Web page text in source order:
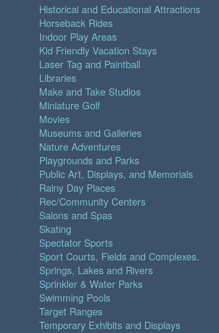
Historical and Educational Attractions
Horseback Rides
Indoor Play Areas
Kid Friendly Vacation Stays
Laser Tag and Paintball
Libraries
Make and Take Studios
Miniature Golf
Movies
Museums and Galleries
Nature Adventures
Playgrounds and Parks
Public Art, Displays, and Memorials
Rainy Day Places
Rec/Community Centers
Salons and Spas
Skating
Spectator Sports
Sport Courts, Fields and Complexes.
Springs, Lakes and Rivers
Sprinkler & Water Parks
Swimming Pools
Target Ranges
Temporary Exhibits and Displays